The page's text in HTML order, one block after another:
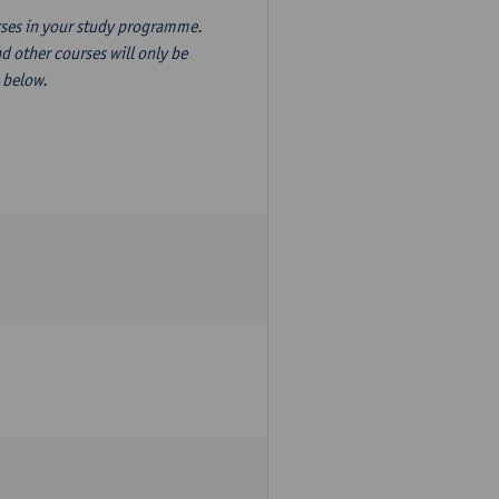
in your study programme.
other courses will only be